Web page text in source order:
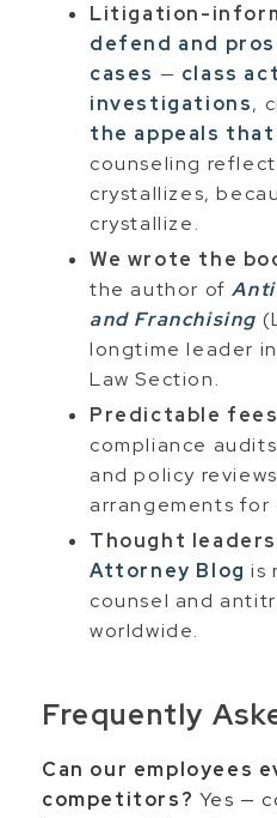
Litigation-
defend and
cases — class
investigations,
the appeals
counseling
crystallizes,
crystallize.
We wrote the
the author of
and Franchising
longtime leader
Law Section.
Predictable
compliance
and policy
arrangements for
Thought
Attorney Blog is
counsel and
worldwide.
Frequently
Can our employees
competitors? Yes —